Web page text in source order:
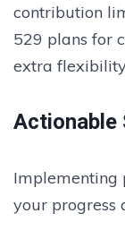
contribution
529 plans for
extra
Actionable
Implementing
your progress